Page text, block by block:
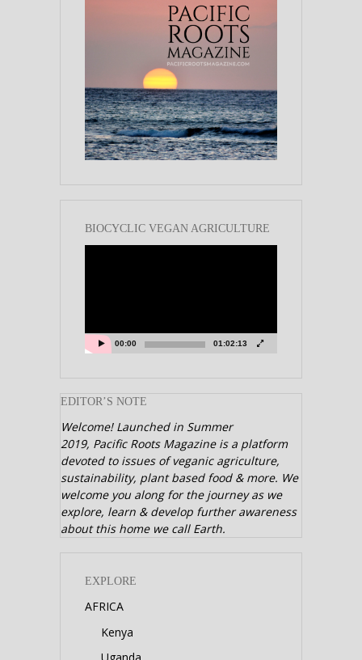
BIOCYCLIC VEGAN AGRICULTURE
00:00 01:02:13
EDITOR’S NOTE
Welcome! Launched in Summer
2019, Pacific Roots Magazine is a platform
devoted to issues of veganic agriculture,
sustainability, plant based food & more. We
welcome you along for the journey as we
explore, learn & develop further awareness
about this home we call Earth.
EXPLORE
AFRICA
Kenya